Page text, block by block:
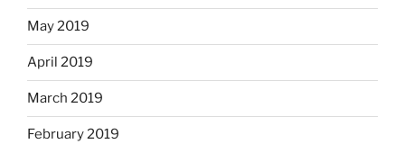
May 2019
April 2019
March 2019
February 2019